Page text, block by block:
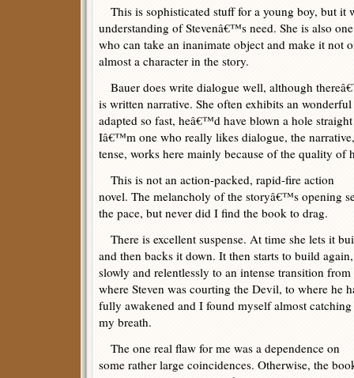
This is sophisticated stuff for a young boy, but it
understanding of Stevenâ€™s need. She is also
who can take an inanimate object and make it not
almost a character in the story.
Bauer does write dialogue well, although
is written narrative. She often exhibits an
adapted so fast, heâ€™d have blown a hole
Iâ€™m one who really likes dialogue, the
tense, works here mainly because of the quality of
This is not an action-packed, rapid-fire action
novel. The melancholy of the storyâ€™s opening
the pace, but never did I find the book to drag.
There is excellent suspense. At time she lets it
and then backs it down. It then starts to build again,
slowly and relentlessly to an intense transition from
where Steven was courting the Devil, to where he
fully awakened and I found myself almost catching
my breath.
The one real flaw for me was a dependence on
some rather large coincidences. Otherwise, the